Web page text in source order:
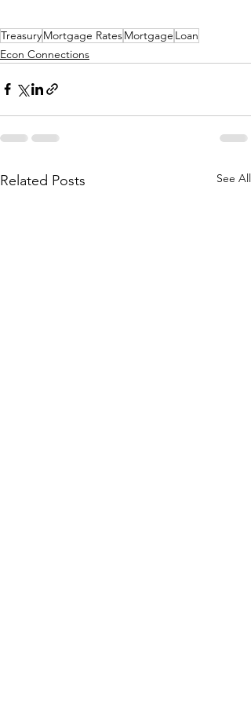
TreasuryMortgage RatesMortgage Loan
Econ Connections
Related Posts See All